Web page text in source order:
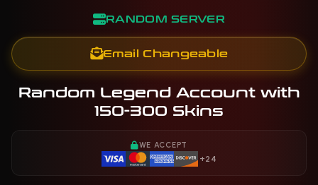
RANDOM SERVER
Email Changeable
Random Legend Account with
150-300 Skins
WE ACCEPT
+24